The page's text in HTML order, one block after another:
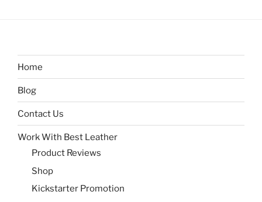
Home
Blog
Contact Us
Work With Best Leather
Product Reviews
Shop
Kickstarter Promotion